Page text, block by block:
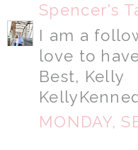
Spencer's
I am a
love to
Best, Kelly
MONDAY,